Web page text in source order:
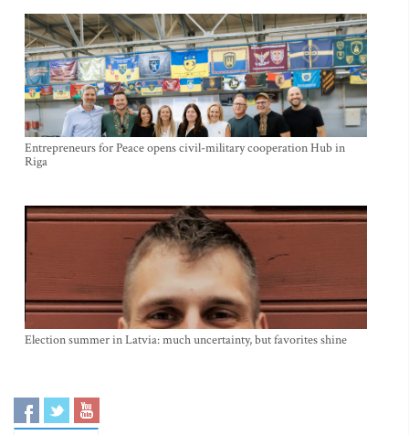
Entrepreneurs for Peace opens civil-military cooperation Hub in
Riga
Election summer in Latvia: much uncertainty, but favorites shine